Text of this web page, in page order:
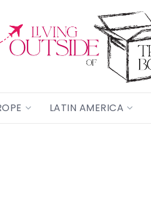
LATIN AMERICA